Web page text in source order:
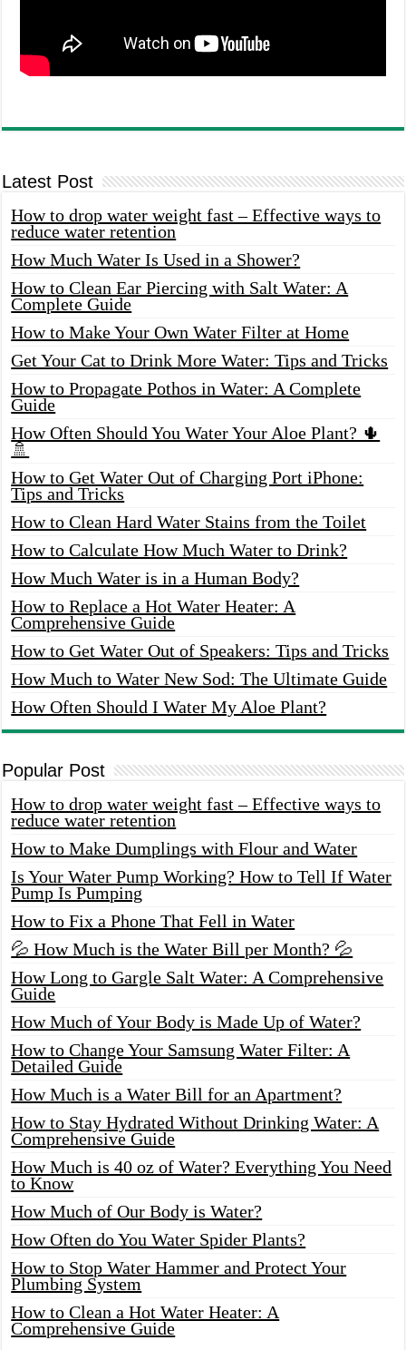
Latest Post
How to drop water weight fast – Effective ways to
reduce water retention
How Much Water Is Used in a Shower?
How to Clean Ear Piercing with Salt Water: A
Complete Guide
How to Make Your Own Water Filter at Home
Get Your Cat to Drink More Water: Tips and Tricks
How to Propagate Pothos in Water: A Complete
Guide
How Often Should You Water Your Aloe Plant? 🌵
🚿
How to Get Water Out of Charging Port iPhone:
Tips and Tricks
How to Clean Hard Water Stains from the Toilet
How to Calculate How Much Water to Drink?
How Much Water is in a Human Body?
How to Replace a Hot Water Heater: A
Comprehensive Guide
How to Get Water Out of Speakers: Tips and Tricks
How Much to Water New Sod: The Ultimate Guide
How Often Should I Water My Aloe Plant?
Popular Post
How to drop water weight fast – Effective ways to
reduce water retention
How to Make Dumplings with Flour and Water
Is Your Water Pump Working? How to Tell If Water
Pump Is Pumping
How to Fix a Phone That Fell in Water
💦 How Much is the Water Bill per Month? 💦
How Long to Gargle Salt Water: A Comprehensive
Guide
How Much of Your Body is Made Up of Water?
How to Change Your Samsung Water Filter: A
Detailed Guide
How Much is a Water Bill for an Apartment?
How to Stay Hydrated Without Drinking Water: A
Comprehensive Guide
How Much is 40 oz of Water? Everything You Need
to Know
How Much of Our Body is Water?
How Often do You Water Spider Plants?
How to Stop Water Hammer and Protect Your
Plumbing System
How to Clean a Hot Water Heater: A
Comprehensive Guide